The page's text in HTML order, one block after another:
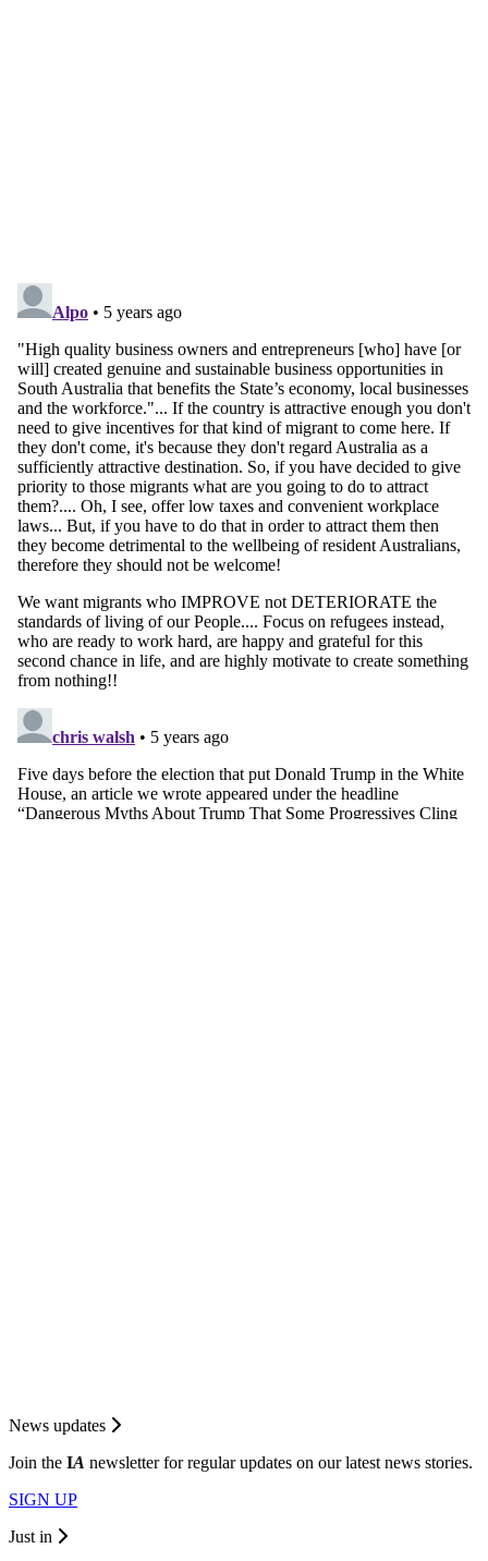
News updates
Join the IA newsletter for regular updates on our latest news stories.
SIGN UP
Just in